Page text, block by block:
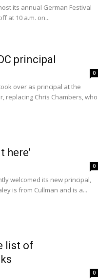
its annual German Festival
at 10 a.m. on...
principal
0
over as principal at the
replacing Chris Chambers, who
here’
0
welcomed its new principal,
is from Cullman and is a...
list of
0